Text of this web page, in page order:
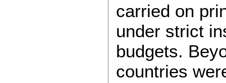
carried on
under strict
budgets.
countries